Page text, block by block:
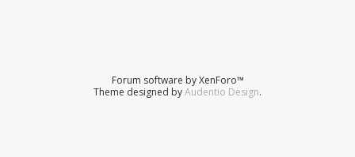
Forum software by XenForo™
Theme designed byAudentio Design.